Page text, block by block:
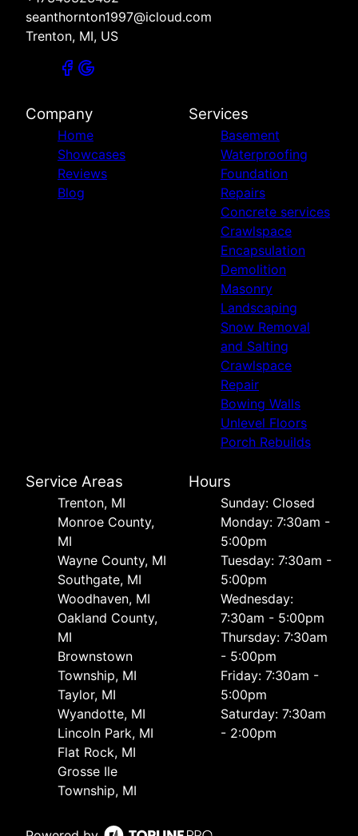
seanthornton1997@icloud.com
Trenton, MI, US
Company
Home
Showcases
Reviews
Blog
Services
Basement
Waterproofing
Foundation
Repairs
Concrete services
Crawlspace
Encapsulation
Demolition
Masonry
Landscaping
Snow Removal
and Salting
Crawlspace
Repair
Bowing Walls
Unlevel Floors
Porch Rebuilds
Service Areas
Trenton, MI
Monroe County,
MI
Wayne County, MI
Southgate, MI
Woodhaven, MI
Oakland County,
MI
Brownstown
Township, MI
Taylor, MI
Wyandotte, MI
Lincoln Park, MI
Flat Rock, MI
Grosse Ile
Township, MI
Hours
Sunday: Closed
Monday: 7:30am -
5:00pm
Tuesday: 7:30am -
5:00pm
Wednesday:
7:30am - 5:00pm
Thursday: 7:30am
- 5:00pm
Friday: 7:30am -
5:00pm
Saturday: 7:30am
- 2:00pm